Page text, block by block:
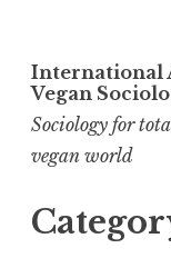
Skip
content
International
Vegan
Sociology for
vegan world